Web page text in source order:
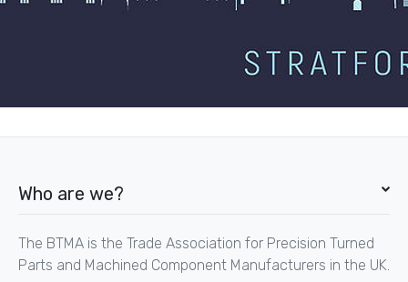
Who are we?
The BTMA is the Trade Association for Precision Turned
Parts and Machined Component Manufacturers in the UK.